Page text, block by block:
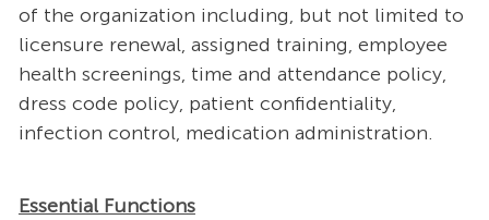
of the organization including, but not limited to
licensure renewal, assigned training, employee
health screenings, time and attendance policy,
dress code policy, patient confidentiality,
infection control, medication administration.
Essential Functions